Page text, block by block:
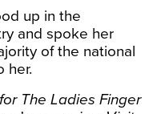
up in the
and spoke her
of the national
her.
The Ladies Finger